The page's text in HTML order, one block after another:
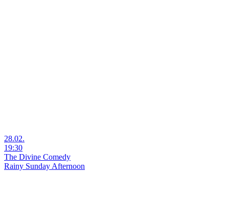
28.02.
19:30
The Divine Comedy
Rainy Sunday Afternoon